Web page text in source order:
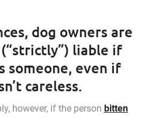
dog owners are
liable if
someone, even if
careless.
however, if the person bitten